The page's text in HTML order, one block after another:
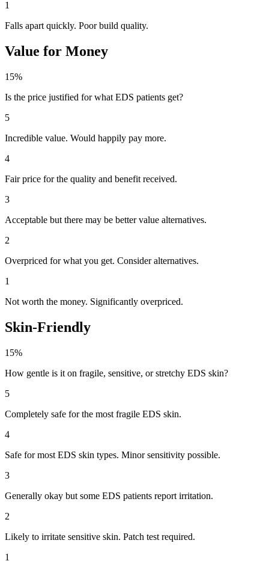
1
Falls apart quickly. Poor build quality.
Value for Money
15%
Is the price justified for what EDS patients get?
5
Incredible value. Would happily pay more.
4
Fair price for the quality and benefit received.
3
Acceptable but there may be better value alternatives.
2
Overpriced for what you get. Consider alternatives.
1
Not worth the money. Significantly overpriced.
Skin-Friendly
15%
How gentle is it on fragile, sensitive, or stretchy EDS skin?
5
Completely safe for the most fragile EDS skin.
4
Safe for most EDS skin types. Minor sensitivity possible.
3
Generally okay but some EDS patients report irritation.
2
Likely to irritate sensitive skin. Patch test required.
1